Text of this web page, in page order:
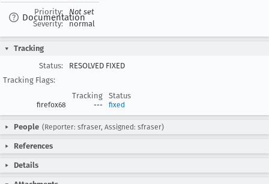
Documentation
Priority:
Not set
Severity:
normal
Tracking
Status:
RESOLVED FIXED
Tracking Flags:
Tracking
Status
firefox68 --- fixed
People (Reporter: sfraser, Assigned: sfraser)
References
Details